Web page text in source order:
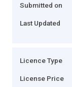
Submitted on
Last Updated
Licence Type
License Price